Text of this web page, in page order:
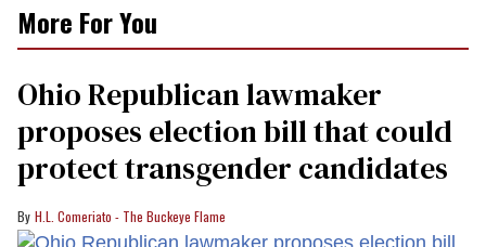
More For You
Ohio Republican lawmaker
proposes election bill that could
protect transgender candidates
H.L. Comeriato - The Buckeye Flame